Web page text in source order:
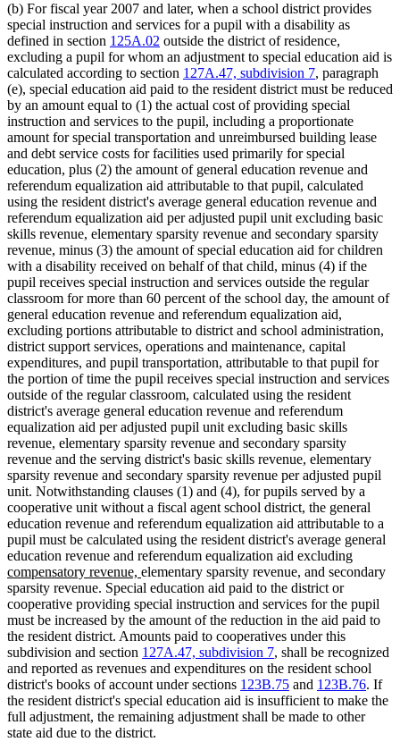
(b) For fiscal year 2007 and later, when a school district provides
special instruction and services for a pupil with a disability as
defined in section 125A.02 outside the district of residence,
excluding a pupil for whom an adjustment to special education aid is
calculated according to section 127A.47, subdivision 7, paragraph
(e), special education aid paid to the resident district must be reduced
by an amount equal to (1) the actual cost of providing special
instruction and services to the pupil, including a proportionate
amount for special transportation and unreimbursed building lease
and debt service costs for facilities used primarily for special
education, plus (2) the amount of general education revenue and
referendum equalization aid attributable to that pupil, calculated
using the resident district's average general education revenue and
referendum equalization aid per adjusted pupil unit excluding basic
skills revenue, elementary sparsity revenue and secondary sparsity
revenue, minus (3) the amount of special education aid for children
with a disability received on behalf of that child, minus (4) if the
pupil receives special instruction and services outside the regular
classroom for more than 60 percent of the school day, the amount of
general education revenue and referendum equalization aid,
excluding portions attributable to district and school administration,
district support services, operations and maintenance, capital
expenditures, and pupil transportation, attributable to that pupil for
the portion of time the pupil receives special instruction and services
outside of the regular classroom, calculated using the resident
district's average general education revenue and referendum
equalization aid per adjusted pupil unit excluding basic skills
revenue, elementary sparsity revenue and secondary sparsity
revenue and the serving district's basic skills revenue, elementary
sparsity revenue and secondary sparsity revenue per adjusted pupil
unit. Notwithstanding clauses (1) and (4), for pupils served by a
cooperative unit without a fiscal agent school district, the general
education revenue and referendum equalization aid attributable to a
pupil must be calculated using the resident district's average general
education revenue and referendum equalization aid excludingnew
text
compensatory revenue, new
text
end
elementary sparsity revenuenew
text
begin
, new
text
end
and secondary
sparsity revenue. Special education aid paid to the district or
cooperative providing special instruction and services for the pupil
must be increased by the amount of the reduction in the aid paid to
the resident district. Amounts paid to cooperatives under this
subdivision and section 127A.47, subdivision 7, shall be recognized
and reported as revenues and expenditures on the resident school
district's books of account under sections 123B.75 and 123B.76. If
the resident district's special education aid is insufficient to make the
full adjustment, the remaining adjustment shall be made to other
state aid due to the district.